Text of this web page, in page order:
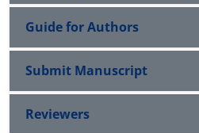
Guide for Authors
Submit Manuscript
Reviewers